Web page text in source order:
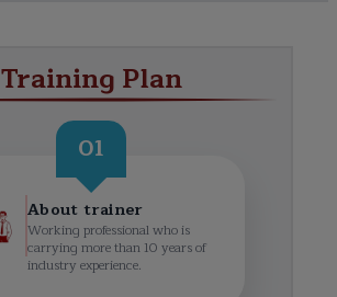
Training Plan
01
About trainer
Working professional who is
carrying more than 10 years of
industry experience.